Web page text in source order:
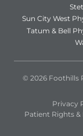
Sun City West
Tatum & Bell
© 2026 Foothills
Privacy
Patient Rights &